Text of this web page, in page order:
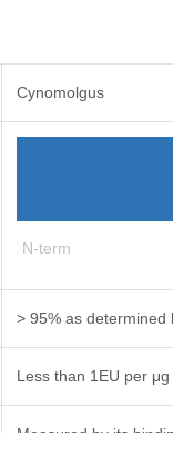
Cynomolgus
N-term
> 95% as determined
Less than 1EU per μg
Measured by its